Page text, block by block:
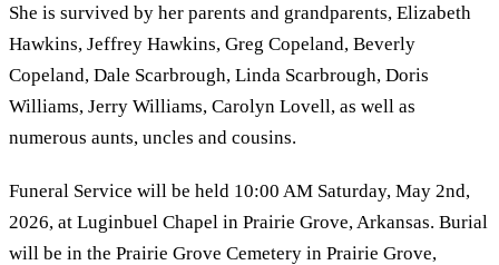
She is survived by her parents and grandparents, Elizabeth
Hawkins, Jeffrey Hawkins, Greg Copeland, Beverly
Copeland, Dale Scarbrough, Linda Scarbrough, Doris
Williams, Jerry Williams, Carolyn Lovell, as well as
numerous aunts, uncles and cousins.
Funeral Service will be held 10:00 AM Saturday, May 2nd,
2026, at Luginbuel Chapel in Prairie Grove, Arkansas. Burial
will be in the Prairie Grove Cemetery in Prairie Grove,